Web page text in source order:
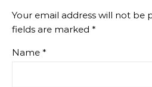
Your email address will not be
fields are marked *
Name *